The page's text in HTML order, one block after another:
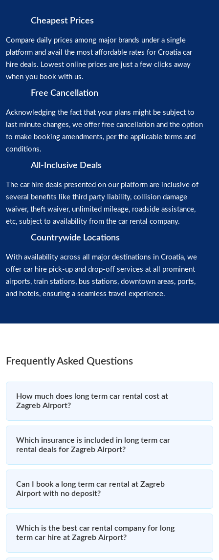
Cheapest Prices
Compare daily prices among major brands under a single
platform and avail the most affordable rates for Croatia car
hire deals. Lowest online prices are just a few clicks away
when you book with us.
Free Cancellation
Acknowledging the fact that your plans might be subject to
last minute changes, we offer free cancellation and the option
to make booking amendments, per the applicable terms and
conditions.
All-Inclusive Deals
The car hire deals presented on our platform are inclusive of
several benefits like third party liability, collision damage
waiver, theft waiver, unlimited mileage, roadside assistance,
etc, subject to availability from the car rental company.
Countrywide Locations
With availability across all major destinations in Croatia, we
offer car hire pick-up and drop-off services at all prominent
airports, train stations, bus stations, downtown areas, ports,
and hotels, ensuring a seamless travel experience.
Frequently Asked Questions
How much does long term car rental cost at
Zagreb Airport?
Which insurance is included in long term car
rental deals for Zagreb Airport?
Can I book a long term car rental at Zagreb
Airport with no deposit?
Which is the best car rental company for long
term car hire at Zagreb Airport?